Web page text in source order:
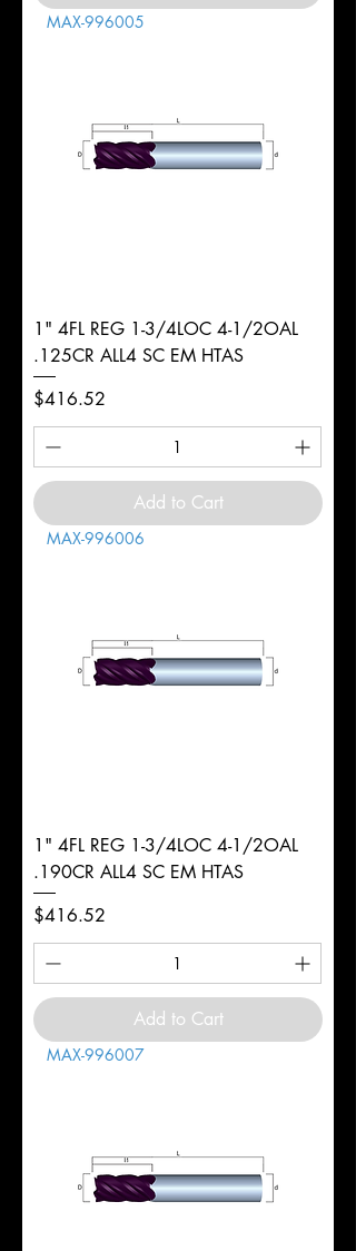
MAX-996005
1" 4FL REG 1-3/4LOC 4-1/2OAL
.125CR ALL4 SC EM HTAS
Price
$416.52
Add to Cart
MAX-996006
1" 4FL REG 1-3/4LOC 4-1/2OAL
.190CR ALL4 SC EM HTAS
Price
$416.52
Add to Cart
MAX-996007